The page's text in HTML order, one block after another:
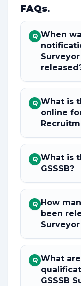
FAQs.
Q When
Q What is
online
Q What is
GSSSB?
Q How
been
Q What
GSSSB